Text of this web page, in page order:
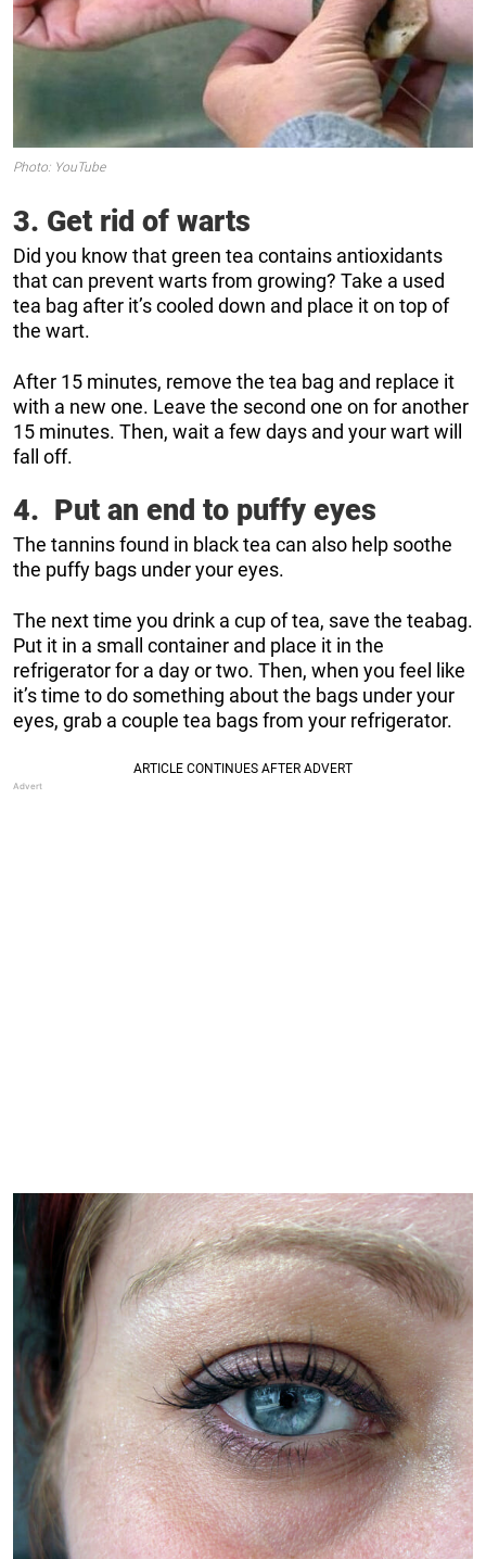
Photo: YouTube
3. Get rid of warts
Did you know that green tea contains antioxidants
that can prevent warts from growing? Take a used
tea bag after it’s cooled down and place it on top of
the wart.
After 15 minutes, remove the tea bag and replace it
with a new one. Leave the second one on for another
15 minutes. Then, wait a few days and your wart will
fall off.
4. Put an end to puffy eyes
The tannins found in black tea can also help soothe
the puffy bags under your eyes.
The next time you drink a cup of tea, save the teabag.
Put it in a small container and place it in the
refrigerator for a day or two. Then, when you feel like
it’s time to do something about the bags under your
eyes, grab a couple tea bags from your refrigerator.